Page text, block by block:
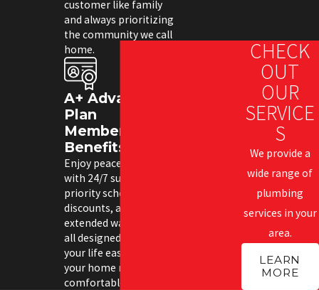
customer like family
and always prioritizing
the community we call
home.
A+ Advantage
Plan
Membership
Benefits
Enjoy peace of mind
with 24/7 support,
priority scheduling,
discounts, and
extended warranties—
all designed to make
your life easier and
your home more
comfortable.
CHECK
OUT
OUR
SERVICE
S
We provide a
wide range of
plumbing
services in your
area.
LEARN
MORE